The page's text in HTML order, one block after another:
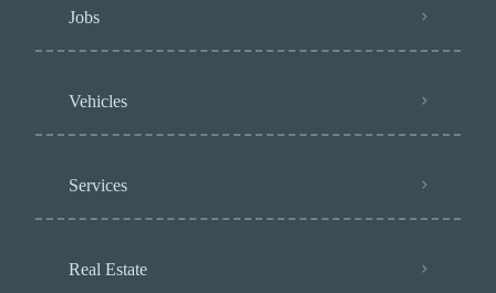
Jobs
Vehicles
Services
Real Estate